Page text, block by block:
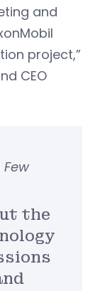
and
project,”
CEO
the
Few